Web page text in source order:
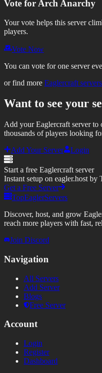
Vote for Arch Anarchy
Your vote helps this server
players.
Vote Now
You can vote for one server
or find more Eaglercraft servers
Want to see your
Add your Eaglercraft server to
thousands of players looking
Add Your Server
Login
Start a free Eaglercraft server
Instant setup on eagler.host by
Get a Free Server
TopEaglerServers
Discover, host, and grow
reach more players with fast,
Join Discord
Navigation
All Servers
Add Server
Blogs
Free Server
Account
Login
Register
Dashboard